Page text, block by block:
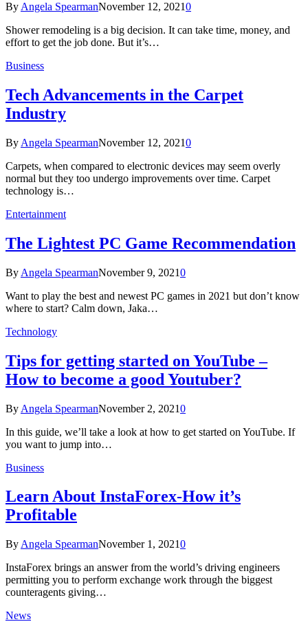
By Angela SpearmanNovember 12, 20210
Shower remodeling is a big decision. It can take time, money, and
effort to get the job done. But it’s…
Business
Tech Advancements in the Carpet
Industry
By Angela SpearmanNovember 12, 20210
Carpets, when compared to electronic devices may seem overly
normal but they too undergo improvements over time. Carpet
technology is…
Entertainment
The Lightest PC Game Recommendation
By Angela SpearmanNovember 9, 20210
Want to play the best and newest PC games in 2021 but don’t know
where to start? Calm down, Jaka…
Technology
Tips for getting started on YouTube –
How to become a good Youtuber?
By Angela SpearmanNovember 2, 20210
In this guide, we’ll take a look at how to get started on YouTube. If
you want to jump into…
Business
Learn About InstaForex-How it’s
Profitable
By Angela SpearmanNovember 1, 20210
InstaForex brings an answer from the world’s driving engineers
permitting you to perform exchange work through the biggest
counteragents giving…
News